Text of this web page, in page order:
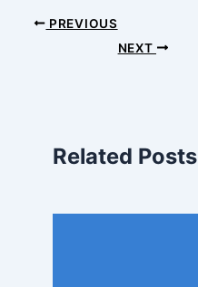
PREVIOUS
NEXT
Related Posts